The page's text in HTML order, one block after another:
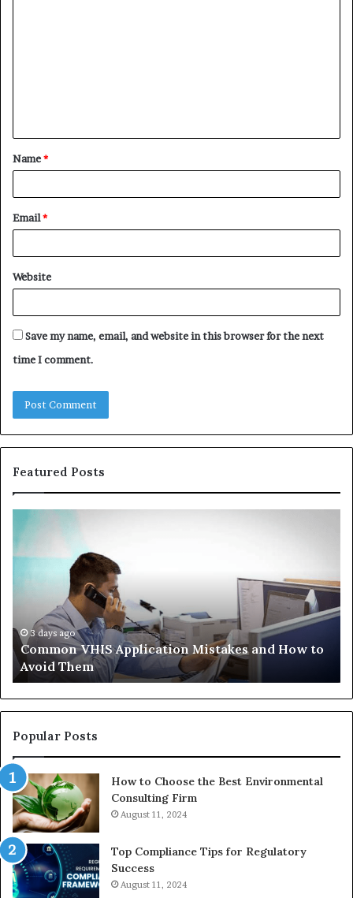
t
*
Name*
Email*
Website
Save my name, email, and website in this browser for the next
time I comment.
Featured Posts
Common
VHIS
Application
Avoid
Them
3 days ago
Common VHIS Application Mistakes and How to
Avoid Them
Popular Posts
How to Choose the Best Environmental
Consulting Firm
August 11, 2024
Top Compliance Tips for Regulatory
Success
August 11, 2024